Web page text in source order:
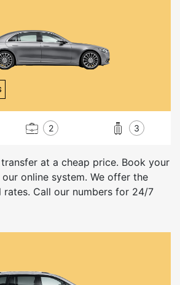
2 3
at a cheap price. Book your
online system. We offer the
Call our numbers for 24/7